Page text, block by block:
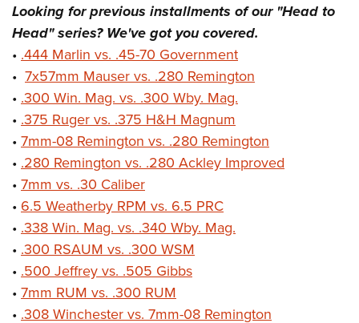
Looking for previous installments of our "Head to
Head" series? We've got you covered.
• .444 Marlin vs. .45-70 Government
• 7x57mm Mauser vs. .280 Remington
• .300 Win. Mag. vs. .300 Wby. Mag.
• .375 Ruger vs. .375 H&H Magnum
• 7mm-08 Remington vs. .280 Remington
• .280 Remington vs. .280 Ackley Improved
• 7mm vs. .30 Caliber
• 6.5 Weatherby RPM vs. 6.5 PRC
• .338 Win. Mag. vs. .340 Wby. Mag.
• .300 RSAUM vs. .300 WSM
• .500 Jeffrey vs. .505 Gibbs
• 7mm RUM vs. .300 RUM
• .308 Winchester vs. 7mm-08 Remington